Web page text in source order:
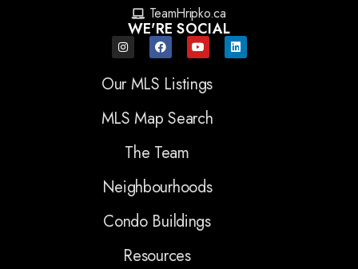
TeamHripko.ca
WE'RE SOCIAL
Our MLS Listings
MLS Map Search
The Team
Neighbourhoods
Condo Buildings
Resources